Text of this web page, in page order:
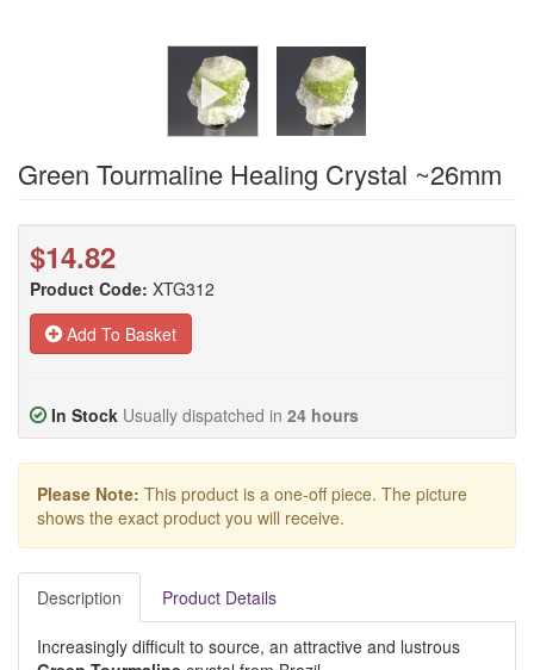
Green Tourmaline Healing Crystal ~26mm
$14.82
Product Code: XTG312
Add To Basket
In Stock Usually dispatched in 24 hours
Please Note: This product is a one-off piece. The picture
shows the exact product you will receive.
Description Product Details
Increasingly difficult to source, an attractive and lustrous